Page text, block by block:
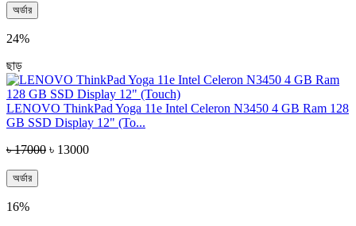
অর্ডার
24%
ছাড়
LENOVO ThinkPad Yoga 11e Intel Celeron N3450 4 GB Ram 128
GB SSD Display 12" (To...
৳ 17000 ৳ 13000
অর্ডার
16%